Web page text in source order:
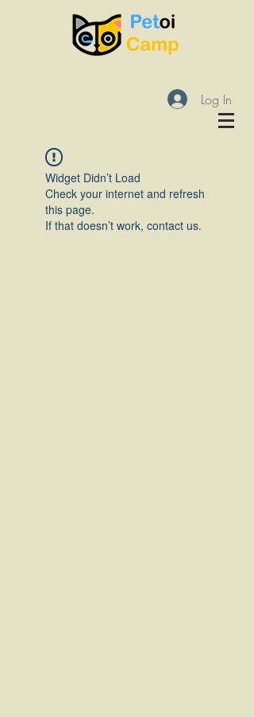
Log In
Widget Didn’t Load
Check your internet and refresh
this page.
If that doesn’t work, contact us.